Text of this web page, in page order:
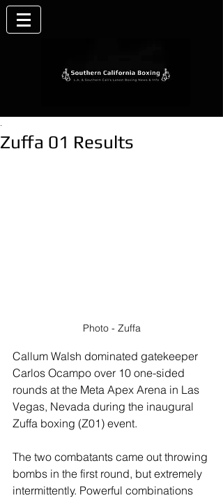
Zuffa 01 Results
.
Photo - Zuffa
Callum Walsh dominated gatekeeper
Carlos Ocampo over 10 one-sided
rounds at the Meta Apex Arena in Las
Vegas, Nevada during the inaugural
Zuffa boxing (Z01) event.
The two combatants came out throwing
bombs in the first round, but extremely
intermittently. Powerful combinations